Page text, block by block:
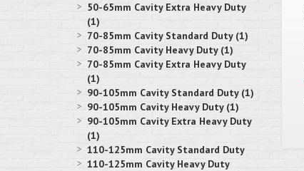
50-65mm Cavity Extra Heavy Duty
(1)
70-85mm Cavity Standard Duty (1)
70-85mm Cavity Heavy Duty (1)
70-85mm Cavity Extra Heavy Duty
(1)
90-105mm Cavity Standard Duty (1)
90-105mm Cavity Heavy Duty (1)
90-105mm Cavity Extra Heavy Duty
(1)
110-125mm Cavity Standard Duty
110-125mm Cavity Heavy Duty